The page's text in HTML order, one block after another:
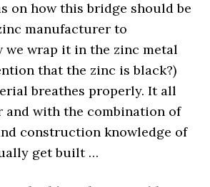
on how this bridge should be
manufacturer to
we wrap it in the zinc metal
that the zinc is black?)
breathes properly. It all
and with the combination of
construction knowledge of
get built …